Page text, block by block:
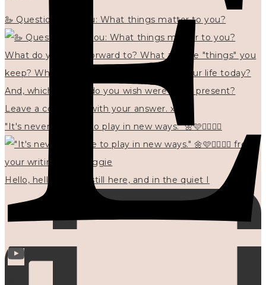
🦢 Questions for you: What things matter to you?
"It's never too late to play in new ways." 🌼🩷✍🏻🌿🦢
Hello, hello? 🌼 I'm still here, and in the quiet I